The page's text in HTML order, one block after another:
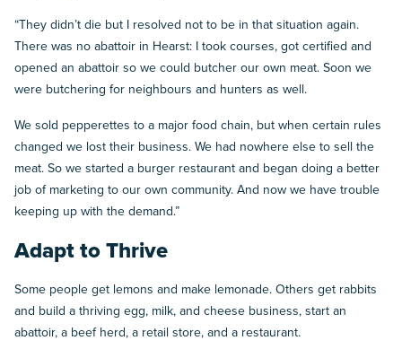
“They didn’t die but I resolved not to be in that situation again.
There was no abattoir in Hearst: I took courses, got certified and
opened an abattoir so we could butcher our own meat. Soon we
were butchering for neighbours and hunters as well.
We sold pepperettes to a major food chain, but when certain rules
changed we lost their business. We had nowhere else to sell the
meat. So we started a burger restaurant and began doing a better
job of marketing to our own community. And now we have trouble
keeping up with the demand.”
Adapt to Thrive
Some people get lemons and make lemonade. Others get rabbits
and build a thriving egg, milk, and cheese business, start an
abattoir, a beef herd, a retail store, and a restaurant.